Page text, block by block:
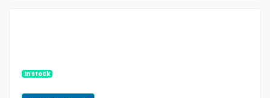
In stock